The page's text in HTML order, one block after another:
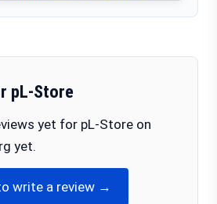
pL-Store
yet for pL-Store on
yet.
write a review →